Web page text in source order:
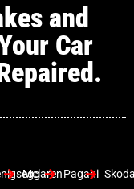
and
Car
MclarenPagani